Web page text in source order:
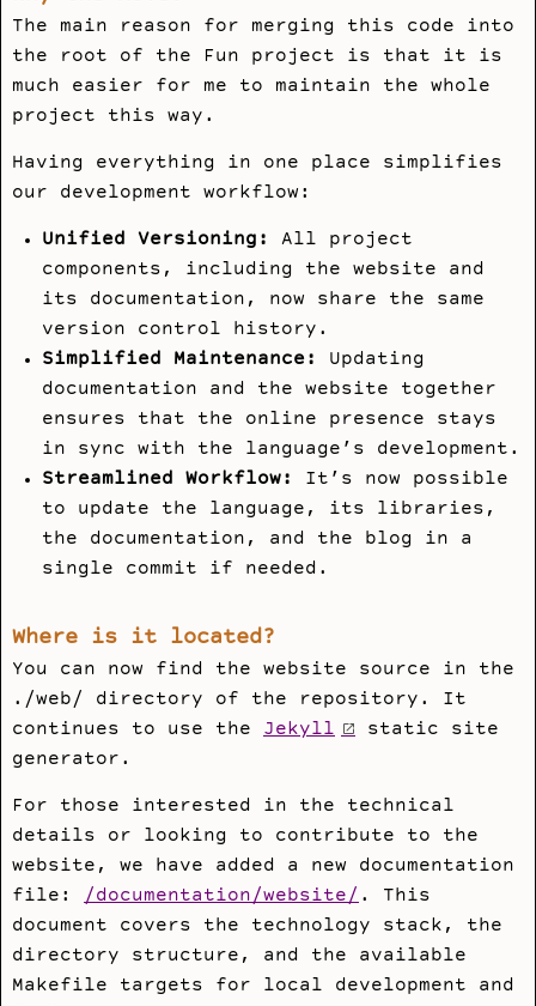
The main reason for merging this code into
the root of the Fun project is that it is
much easier for me to maintain the whole
project this way.
Having everything in one place simplifies
our development workflow:
Unified Versioning:
All project
components, including the website and
its documentation, now share the same
version control history.
Simplified Maintenance:
Updating
documentation and the website together
ensures that the online presence stays
in sync with the language’s development.
Streamlined Workflow:
It’s now possible
to update the language, its libraries,
the documentation, and the blog in a
single commit if needed.
Where is it located?
You can now find the website source in the
./web/
directory of the repository. It
continues to use the Jekyll
static site
generator.
For those interested in the technical
details or looking to contribute to the
website, we have added a new documentation
file: /documentation/website/. This
document covers the technology stack, the
directory structure, and the available
Makefile targets for local development and